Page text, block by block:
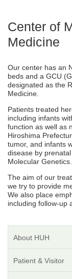
Center of
Medicine
Our center has an
beds and a GCU
designated as the
Medicine.
Patients treated
including infants
function as well as
Hiroshima
tumor, and infants
disease by
Molecular Genetics.
The aim of our
we try to provide
We also place
including follow-up
About HUH
Patient & Visitor